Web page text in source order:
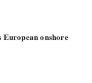
European onshore